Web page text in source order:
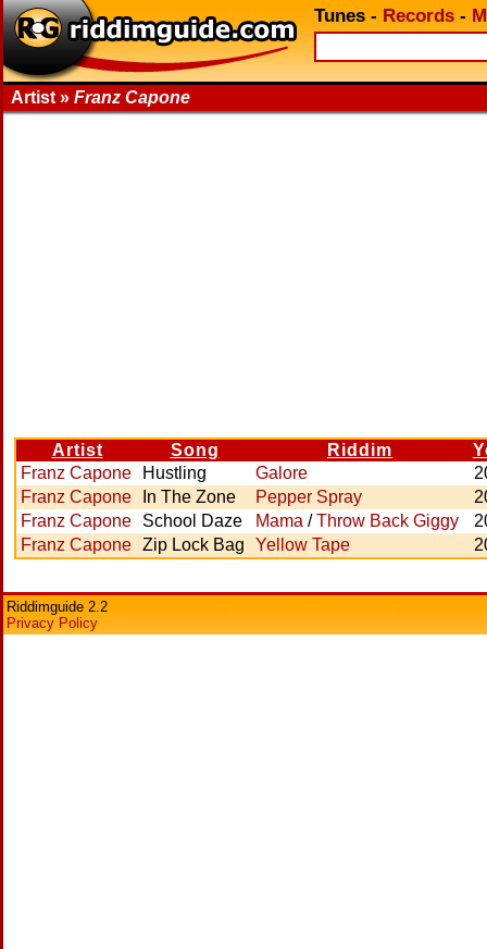
Tunes - Records -
Artist » Franz Capone
Artist Song Riddim
Franz Capone
Hustling Galore
Franz Capone
In The Zone Pepper Spray
Franz Capone
School Daze Mama /Throw Back Giggy
Franz Capone Zip Lock Bag Yellow Tape
Riddimguide 2.2
Privacy Policy